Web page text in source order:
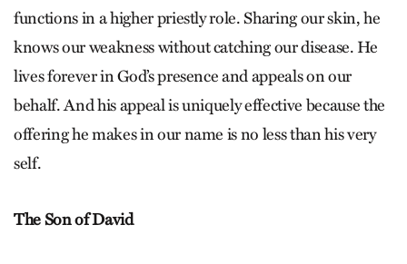
functions in a higher priestly role. Sharing our skin, he
knows our weakness without catching our disease. He
lives forever in God’s presence and appeals on our
behalf. And his appeal is uniquely effective because the
offering he makes in our name is no less than his very
self.
The Son of David